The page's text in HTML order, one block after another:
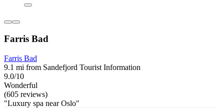
Farris Bad
Farris Bad
9.1 mi from Sandefjord Tourist Information
9.0/10
Wonderful
(605 reviews)
"Luxury spa near Oslo"